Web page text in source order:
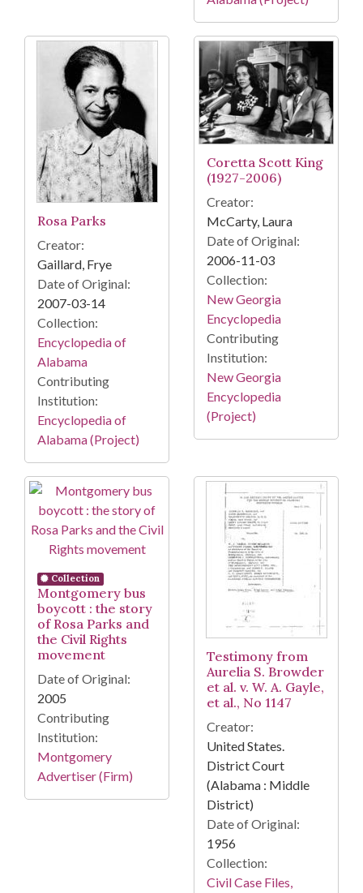
Rosa Parks
Creator:
Gaillard, Frye
Date of Original:
2007-03-14
Collection:
Encyclopedia of
Alabama
Contributing
Institution:
Encyclopedia of
Alabama (Project)
Coretta Scott King
(1927-2006)
Creator:
McCarty, Laura
Date of Original:
2006-11-03
Collection:
New Georgia
Encyclopedia
Contributing
Institution:
New Georgia
Encyclopedia
(Project)
Collection
Montgomery bus
boycott : the story
of Rosa Parks and
the Civil Rights
movement
Date of Original:
2005
Contributing
Institution:
Montgomery
Advertiser (Firm)
Testimony from
Aurelia S. Browder
et al. v. W. A. Gayle,
et al., No 1147
Creator:
United States.
District Court
(Alabama : Middle
District)
Date of Original:
1956
Collection:
Civil Case Files,